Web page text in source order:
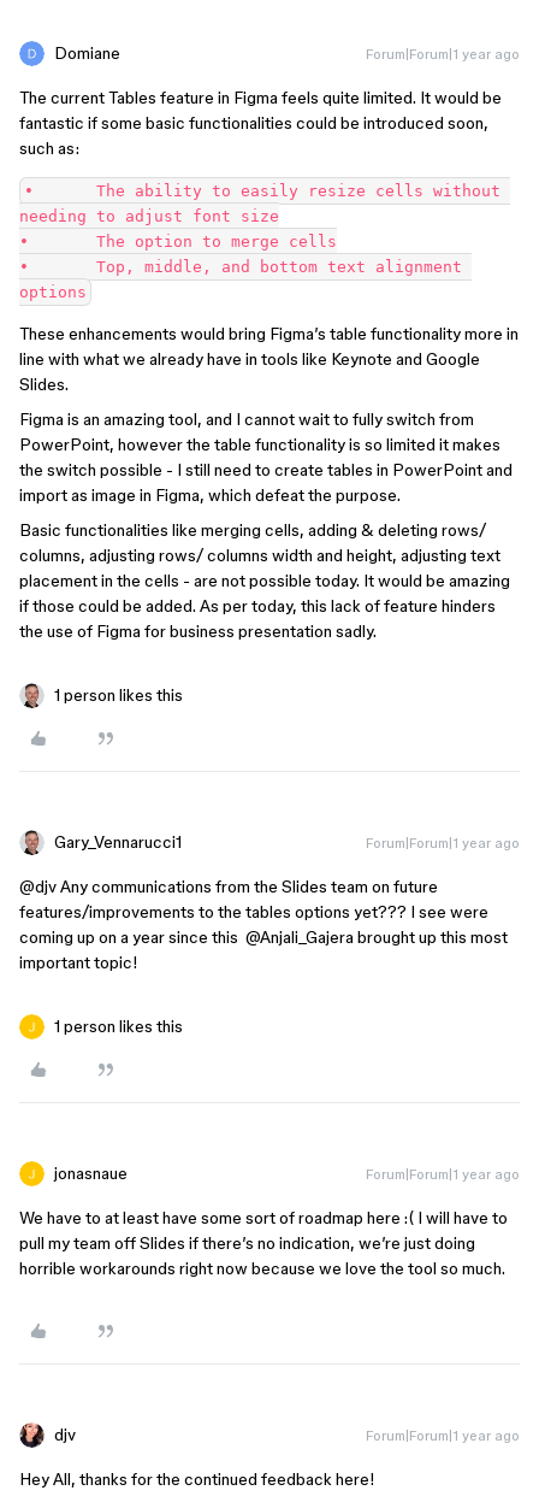
Domiane Forum|Forum|1 year ago
The current Tables feature in Figma feels quite limited. It would be
fantastic if some basic functionalities could be introduced soon,
such as:
•	The ability to easily resize cells without
needing to adjust font size
•	The option to merge cells
•	Top, middle, and bottom text alignment
options
These enhancements would bring Figma’s table functionality more in
line with what we already have in tools like Keynote and Google
Slides.
Figma is an amazing tool, and I cannot wait to fully switch from
PowerPoint, however the table functionality is so limited it makes
the switch possible - I still need to create tables in PowerPoint and
import as image in Figma, which defeat the purpose.
Basic functionalities like merging cells, adding & deleting rows/
columns, adjusting rows/ columns width and height, adjusting text
placement in the cells - are not possible today. It would be amazing
if those could be added. As per today, this lack of feature hinders
the use of Figma for business presentation sadly.
1 person likes this
Gary_Vennarucci1 Forum|Forum|1 year ago
@djvAny communications from the Slides team on future
features/improvements to the tables options yet??? I see were
coming up on a year since this ​ @Anjali_Gajera brought up this most
important topic!
1 person likes this
jonasnaue Forum|Forum|1 year ago
We have to at least have some sort of roadmap here :( I will have to
pull my team off Slides if there’s no indication, we’re just doing
horrible workarounds right now because we love the tool so much.
djv Forum|Forum|1 year ago
Hey All, thanks for the continued feedback here!